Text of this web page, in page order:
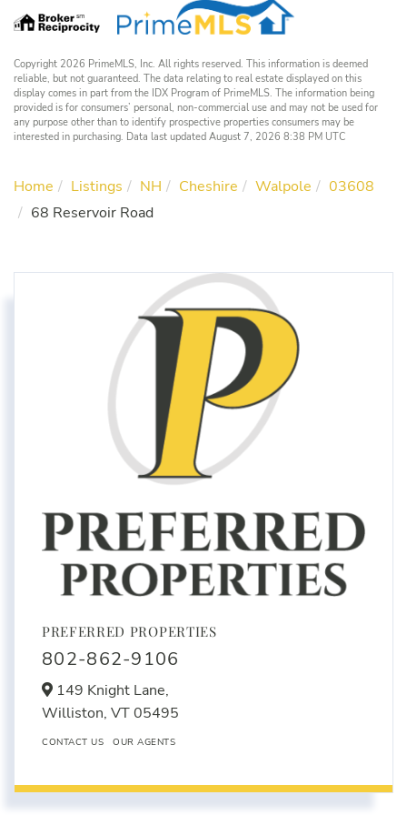
Copyright 2026 PrimeMLS, Inc. All rights reserved. This information is deemed
reliable, but not guaranteed. The data relating to real estate displayed on this
display comes in part from the IDX Program of PrimeMLS. The information being
provided is for consumers’ personal, non-commercial use and may not be used for
any purpose other than to identify prospective properties consumers may be
interested in purchasing. Data last updated August 7, 2026 8:38 PM UTC
Home Listings NH Cheshire Walpole
03608
68 Reservoir Road
PREFERRED PROPERTIES
802-862-9106
149 Knight Lane,
Williston, VT05495
CONTACT US OUR AGENTS